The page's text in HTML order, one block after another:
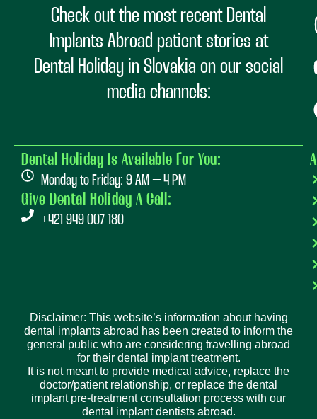
Check out the most recent Dental
Implants Abroad patient stories at
Dental Holiday in Slovakia on our social
media channels:
Dental Holiday Is Available For You:
Monday to Friday: 9 AM – 4 PM
Give Dental Holiday A Call:
+421 949 007 180
Disclaimer: This website’s information about having
dental implants abroad has been created to inform the
general public who are considering travelling abroad
for their dental implant treatment.
It is not meant to provide medical advice, replace the
doctor/patient relationship, or replace the dental
implant pre-treatment consultation process with our
dental implant dentists abroad.